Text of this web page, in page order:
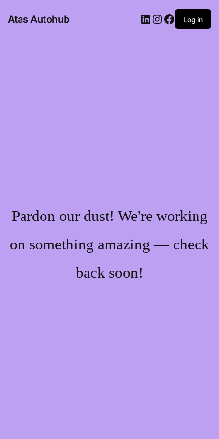
Atas Autohub LinkedIn
Instagram
Facebook
Log in
Pardon our dust! We're working
on something amazing — check
back soon!